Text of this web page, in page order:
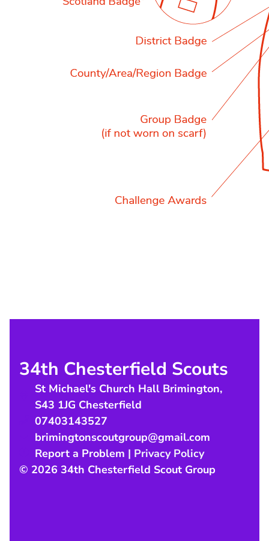
34th Chesterfield Scouts
St Michael's Church Hall Brimington,
S43 1JG Chesterfield
07403143527
brimingtonscoutgroup@gmail.com
Report a Problem | Privacy Policy
© 2026 34th Chesterfield Scout Group